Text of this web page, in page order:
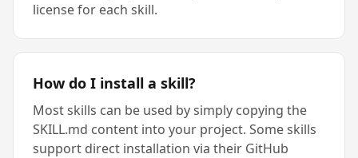
license for each skill.
How do I install a skill?
Most skills can be used by simply copying the
SKILL.md content into your project. Some skills
support direct installation via their GitHub